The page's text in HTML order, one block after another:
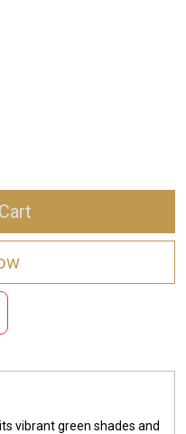
vibrant green shades and